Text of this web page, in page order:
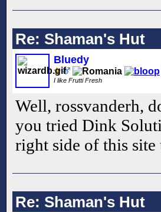
Re: Shaman's Hut
Bluedy
I like Frutti Fresh
Well, rossvanderh,
you tried Dink
right side of this
Re: Shaman's Hut